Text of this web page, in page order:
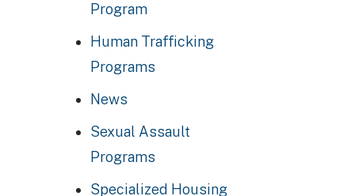
Program
Human Trafficking
Programs
News
Sexual Assault
Programs
Specialized Housing